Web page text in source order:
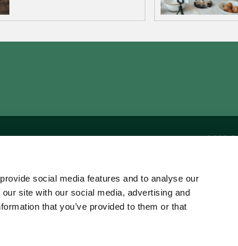
social media features and to analyse our
site with our social media, advertising and
that you’ve provided to them or that
DMA
Our